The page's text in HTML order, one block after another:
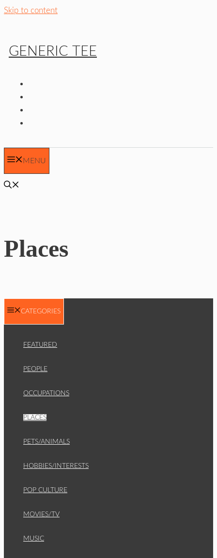
Skip to content
GENERIC TEE
MENU
Places
CATEGORIES
FEATURED
PEOPLE
OCCUPATIONS
PLACES
PETS/ANIMALS
HOBBIES/INTERESTS
POP CULTURE
MOVIES/TV
MUSIC